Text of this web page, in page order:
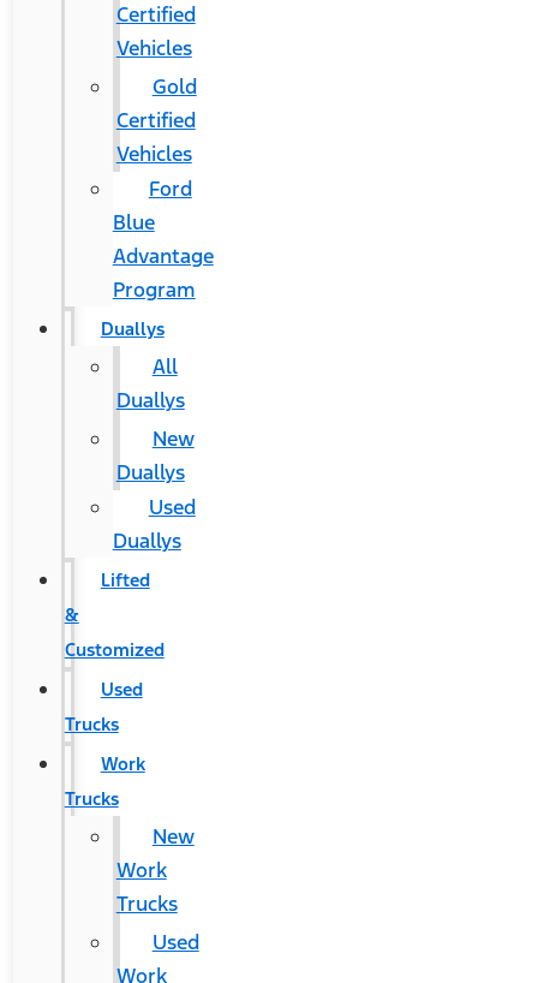
Certified
Vehicles
Gold
Certified
Vehicles
Ford
Blue
Advantage
Program
Duallys
All
Duallys
New
Duallys
Used
Duallys
Lifted
&
Customized
Used
Trucks
Work
Trucks
New
Work
Trucks
Used
Work